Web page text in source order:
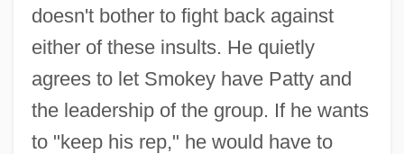
doesn't bother to fight back against
either of these insults. He quietly
agrees to let Smokey have Patty and
the leadership of the group. If he wants
to "keep his rep," he would have to